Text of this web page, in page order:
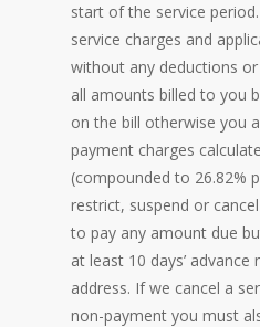
start of the service
service charges and
without any deductions
all amounts billed to you
on the bill otherwise you
payment charges
(compounded to 26.82%
restrict, suspend or
to pay any amount due
at least 10 days’
address. If we cancel a
non-payment you must